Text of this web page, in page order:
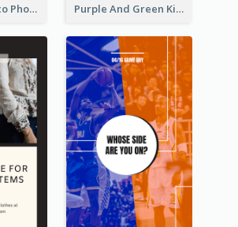
Purple Tobacco Photo No Tobacco Day Instagram Story Purple And Green Kids Photo Remote Learning Instagram Story